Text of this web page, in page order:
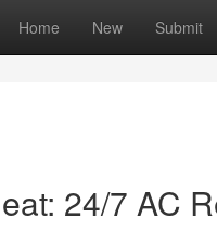
Home New Submit
24/7 AC